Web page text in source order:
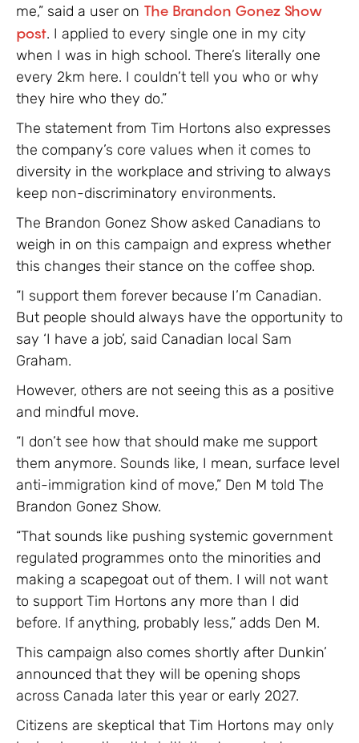
me,” said a user on The Brandon Gonez Show
post. I applied to every single one in my city
when I was in high school. There’s literally one
every 2km here. I couldn’t tell you who or why
they hire who they do.”
The statement from Tim Hortons also expresses
the company’s core values when it comes to
diversity in the workplace and striving to always
keep non-discriminatory environments.
The Brandon Gonez Show asked Canadians to
weigh in on this campaign and express whether
this changes their stance on the coffee shop.
“I support them forever because I’m Canadian.
But people should always have the opportunity to
say ‘I have a job’, said Canadian local Sam
Graham.
However, others are not seeing this as a positive
and mindful move.
“I don’t see how that should make me support
them anymore. Sounds like, I mean, surface level
anti-immigration kind of move,” Den M told The
Brandon Gonez Show.
“That sounds like pushing systemic government
regulated programmes onto the minorities and
making a scapegoat out of them. I will not want
to support Tim Hortons any more than I did
before. If anything, probably less,” adds Den M.
This campaign also comes shortly after Dunkin’
announced that they will be opening shops
across Canada later this year or early 2027.
Citizens are skeptical that Tim Hortons may only